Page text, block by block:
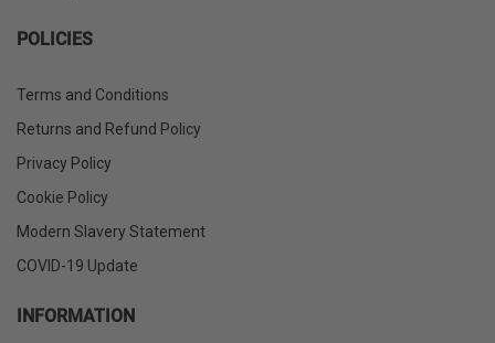
POLICIES
Terms and Conditions
Returns and Refund Policy
Privacy Policy
Cookie Policy
Modern Slavery Statement
COVID-19 Update
INFORMATION